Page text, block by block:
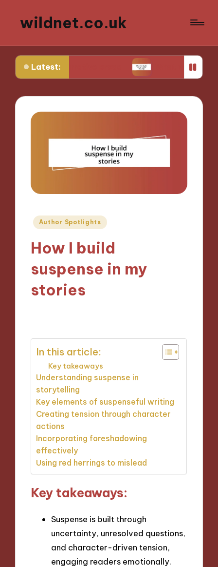
wildnet.co.uk
Latest:
in narrative prose What works for me in
Posted
Author Spotlights
How I build
suspense in my
stories
In this article:
Key takeaways
Understanding suspense in
storytelling
Key elements of suspenseful writing
Creating tension through character
actions
Incorporating foreshadowing
effectively
Using red herrings to mislead
Key takeaways:
Suspense is built through
uncertainty, unresolved questions,
and character-driven tension,
engaging readers emotionally.